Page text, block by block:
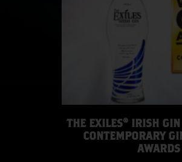
THE EXILES® IRISH
CONTEMPORARY